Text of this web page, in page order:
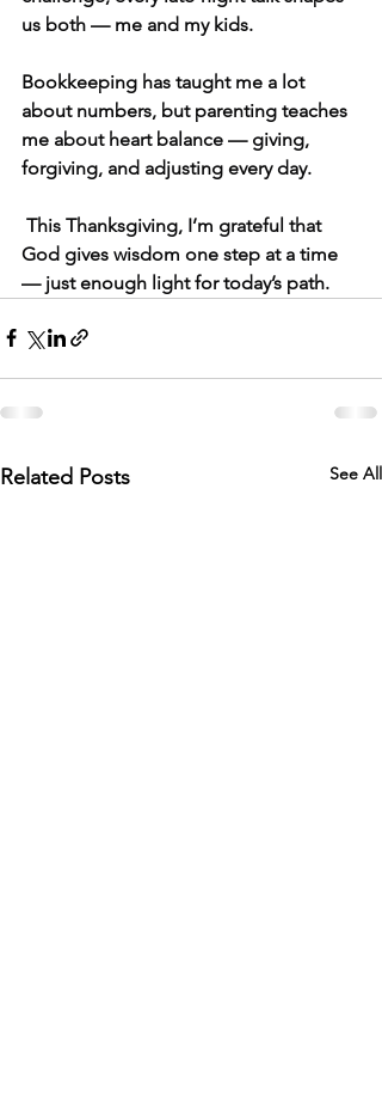
us both — me and my kids.
Bookkeeping has taught me a lot
about numbers, but parenting teaches
me about heart balance — giving,
forgiving, and adjusting every day.
This Thanksgiving, I’m grateful that
God gives wisdom one step at a time
— just enough light for today’s path.
Related Posts See All